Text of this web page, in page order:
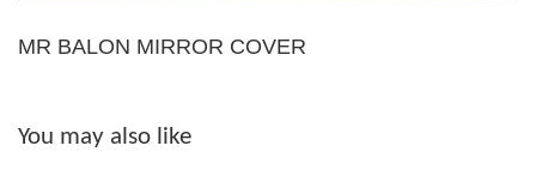
MR BALON MIRROR COVER
You may also like